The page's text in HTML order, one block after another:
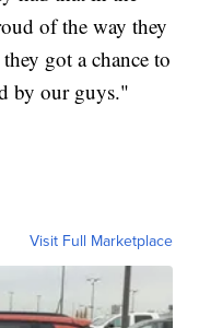
of the way they
got a chance to
by our guys."
Visit Full Marketplace